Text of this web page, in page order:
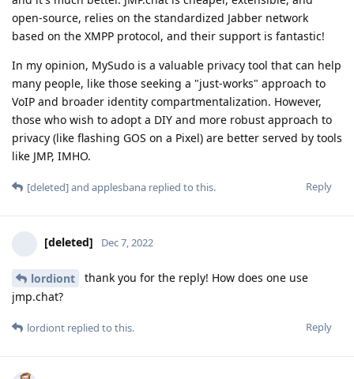
open-source, relies on the standardized Jabber network
based on the XMPP protocol, and their support is fantastic!
In my opinion, MySudo is a valuable privacy tool that can help
many people, like those seeking a "just-works" approach to
VoIP and broader identity compartmentalization. However,
those who wish to adopt a DIY and more robust approach to
privacy (like flashing GOS on a Pixel) are better served by tools
like JMP, IMHO.
Reply
[deleted]and applesbana replied to this.
[deleted] Dec 7, 2022
lordiont
thank you for the reply! How does one use
jmp.chat?
Reply
lordiont replied to this.